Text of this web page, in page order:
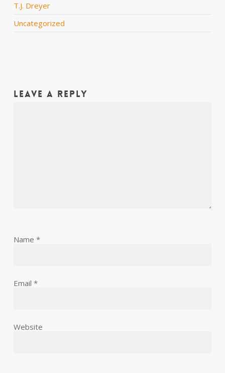
T.J. Dreyer
Uncategorized
Leave a Reply
Name *
Email *
Website